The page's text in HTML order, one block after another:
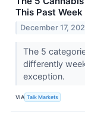
This Past Week
December 17,
The 5
differently
exception.
VIA Talk Markets